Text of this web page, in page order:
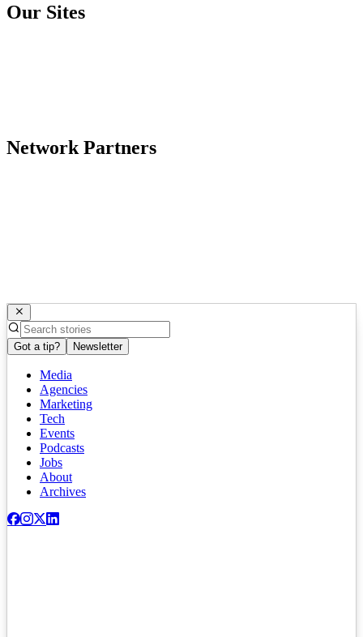
Our Sites
Network Partners
Got a tip? Newsletter
Media
Agencies
Marketing
Tech
Events
Podcasts
Jobs
About
Archives